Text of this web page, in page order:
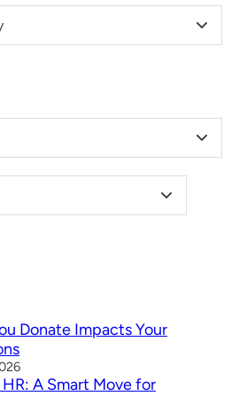
Donate Impacts Your
A Smart Move for